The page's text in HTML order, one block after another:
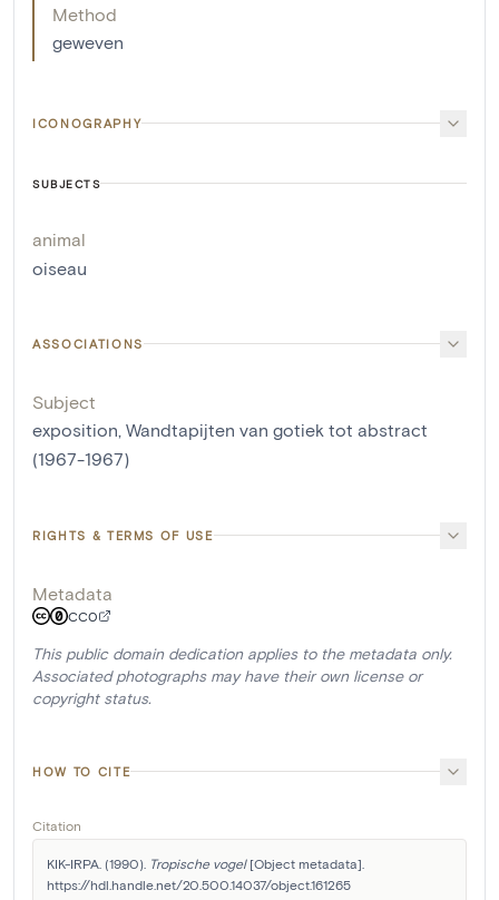
Method
geweven
ICONOGRAPHY
SUBJECTS
animal
oiseau
ASSOCIATIONS
Subject
exposition, Wandtapijten van gotiek tot abstract
(1967-1967)
RIGHTS & TERMS OF USE
Metadata
CC0
This public domain dedication applies to the metadata only.
Associated photographs may have their own license or
copyright status.
HOW TO CITE
Citation
KIK-IRPA. (1990). Tropische vogel [Object metadata].
https://hdl.handle.net/20.500.14037/object.161265